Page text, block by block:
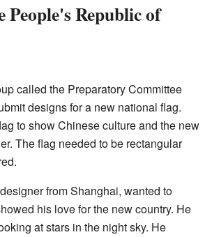
People's Republic of
called the Preparatory Committee
designs for a new national flag.
to show Chinese culture and the new
The flag needed to be rectangular
from Shanghai, wanted to
his love for the new country. He
at stars in the night sky. He